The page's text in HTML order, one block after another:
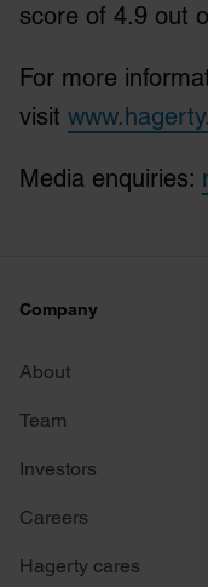
score of 4.9 out
For more
visit
Media enquiries:
Company
About
Team
Investors
Careers
Hagerty cares